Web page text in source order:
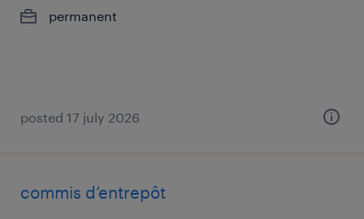
permanent
posted 17 july 2026
commis d’entrepôt